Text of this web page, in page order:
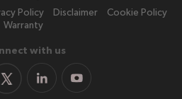
Policy Disclaimer
Cookie Policy
Warranty
with us